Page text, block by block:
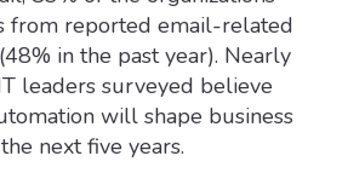
from reported email-related
in the past year). Nearly
leaders surveyed believe
will shape business
next five years.